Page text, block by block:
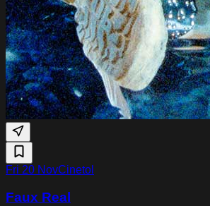
Fri 20 NovCinetol
Faux Real